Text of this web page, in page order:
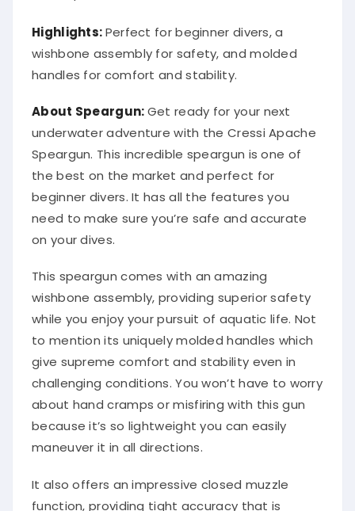
Highlights:Perfect for beginner divers, a
wishbone assembly for safety, and molded
handles for comfort and stability.
About Speargun:Get ready for your next
underwater adventure with the Cressi Apache
Speargun. This incredible speargun is one of
the best on the market and perfect for
beginner divers. It has all the features you
need to make sure you’re safe and accurate
on your dives.
This speargun comes with an amazing
wishbone assembly, providing superior safety
while you enjoy your pursuit of aquatic life. Not
to mention its uniquely molded handles which
give supreme comfort and stability even in
challenging conditions. You won’t have to worry
about hand cramps or misfiring with this gun
because it’s so lightweight you can easily
maneuver it in all directions.
It also offers an impressive closed muzzle
function, providing tight accuracy that is